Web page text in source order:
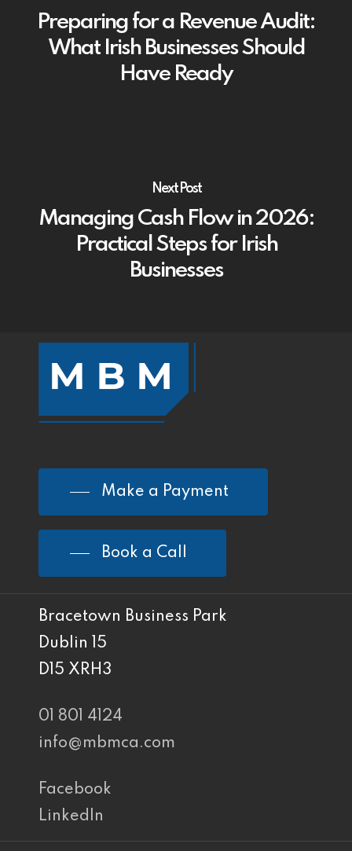
Preparing for a Revenue Audit:
What Irish Businesses Should
Have Ready
Next Post
Managing Cash Flow in 2026:
Practical Steps for Irish
Businesses
Make a Payment
Book a Call
Bracetown Business Park
Dublin 15
D15 XRH3
01 801 4124
info@mbmca.com
Facebook
LinkedIn